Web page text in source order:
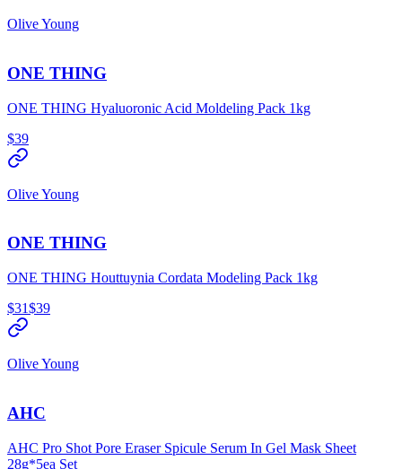
Olive Young
ONE THING
ONE THING Hyaluoronic Acid Moldeling Pack 1kg
$39
Olive Young
ONE THING
ONE THING Houttuynia Cordata Modeling Pack 1kg
$31$39
Olive Young
AHC
AHC Pro Shot Pore Eraser Spicule Serum In Gel Mask Sheet
28g*5ea Set